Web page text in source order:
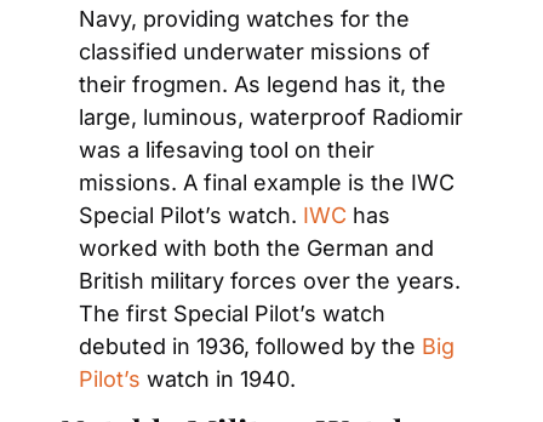
Navy, providing watches for the
classified underwater missions of
their frogmen. As legend has it, the
large, luminous, waterproof Radiomir
was a lifesaving tool on their
missions. A final example is the IWC
Special Pilot’s watch. IWC has
worked with both the German and
British military forces over the years.
The first Special Pilot’s watch
debuted in 1936, followed by the Big
Pilot’s watch in 1940.